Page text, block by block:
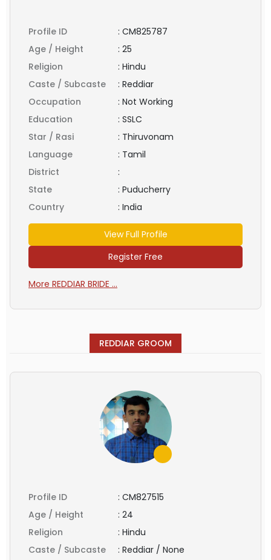
Profile ID : CM825787
Age / Height
: 25
Religion
: Hindu
Caste / Subcaste
: Reddiar
Occupation
: Not Working
Education
: SSLC
Star / Rasi
: Thiruvonam
Language
: Tamil
District
:
State
: Puducherry
Country
: India
View Full Profile
Register Free
More REDDIAR BRIDE ...
REDDIAR GROOM
Profile ID : CM827515
Age / Height
: 24
Religion
: Hindu
Caste / Subcaste
: Reddiar / None